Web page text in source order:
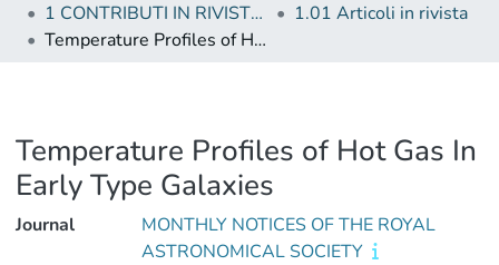
1 CONTRIBUTI IN RIVISTE (Journal articles)
1.01 Articoli in rivista
Temperature Profiles of Hot Gas In Early Type Galaxies
Temperature Profiles of Hot Gas In
Early Type Galaxies
Journal
MONTHLY NOTICES OF THE ROYAL
ASTRONOMICAL SOCIETY